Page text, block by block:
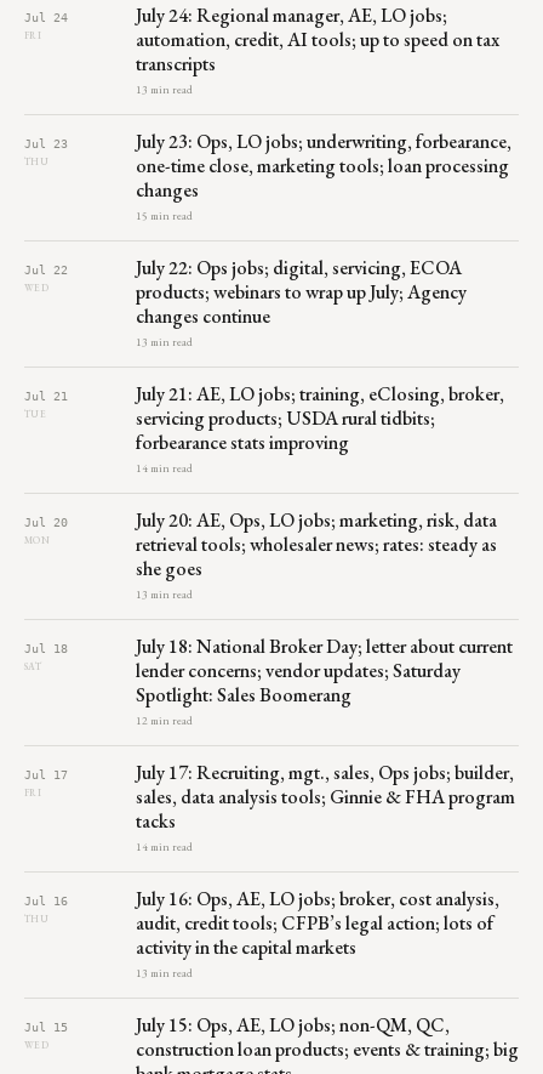
Jul 24
FRI
July 24: Regional manager, AE, LO jobs;
automation, credit, AI tools; up to speed on tax
transcripts
13 min read
Jul 23
THU
July 23: Ops, LO jobs; underwriting, forbearance,
one-time close, marketing tools; loan processing
changes
15 min read
Jul 22
WED
July 22: Ops jobs; digital, servicing, ECOA
products; webinars to wrap up July; Agency
changes continue
13 min read
Jul 21
TUE
July 21: AE, LO jobs; training, eClosing, broker,
servicing products; USDA rural tidbits;
forbearance stats improving
14 min read
Jul 20
MON
July 20: AE, Ops, LO jobs; marketing, risk, data
retrieval tools; wholesaler news; rates: steady as
she goes
13 min read
Jul 18
SAT
July 18: National Broker Day; letter about current
lender concerns; vendor updates; Saturday
Spotlight: Sales Boomerang
12 min read
Jul 17
FRI
July 17: Recruiting, mgt., sales, Ops jobs; builder,
sales, data analysis tools; Ginnie & FHA program
tacks
14 min read
Jul 16
THU
July 16: Ops, AE, LO jobs; broker, cost analysis,
audit, credit tools; CFPB’s legal action; lots of
activity in the capital markets
13 min read
Jul 15
WED
July 15: Ops, AE, LO jobs; non-QM, QC,
construction loan products; events & training; big